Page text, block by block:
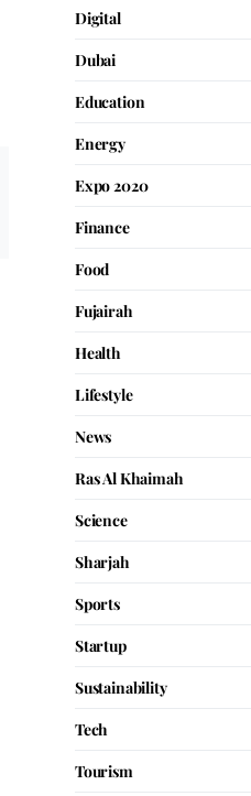
Digital
Dubai
Education
Energy
Expo 2020
Finance
Food
Fujairah
Health
Lifestyle
News
Ras Al Khaimah
Science
Sharjah
Sports
Startup
Sustainability
Tech
Tourism